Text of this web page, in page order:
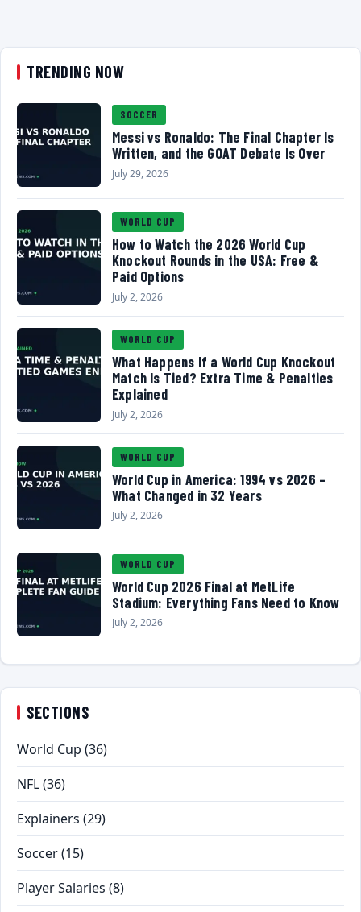
TRENDING NOW
SOCCER
Messi vs Ronaldo: The Final Chapter Is
Written, and the GOAT Debate Is Over
July 29, 2026
WORLD CUP
How to Watch the 2026 World Cup
Knockout Rounds in the USA: Free &
Paid Options
July 2, 2026
WORLD CUP
What Happens If a World Cup Knockout
Match Is Tied? Extra Time & Penalties
Explained
July 2, 2026
WORLD CUP
World Cup in America: 1994 vs 2026 –
What Changed in 32 Years
July 2, 2026
WORLD CUP
World Cup 2026 Final at MetLife
Stadium: Everything Fans Need to Know
July 2, 2026
SECTIONS
World Cup (36)
NFL(36)
Explainers (29)
Soccer(15)
Player Salaries (8)